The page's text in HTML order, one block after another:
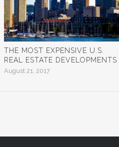
THE MOST EXPENSIVE U.S.
REAL ESTATE DEVELOPMENTS
August 21, 2017